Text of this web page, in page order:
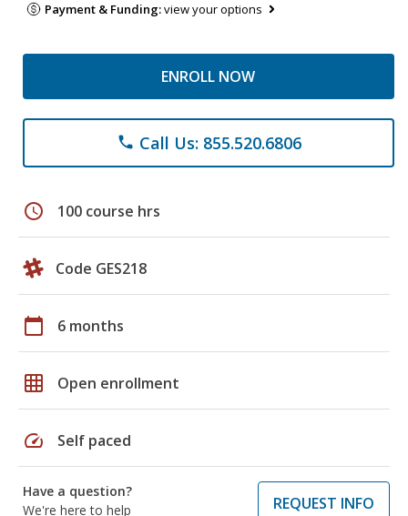
Payment & Funding:view your options
ENROLL NOW
phone Call Us: 855.520.6806
schedule 100 course hrs
Code GES218
calendar_today 6 months
grid_on Open enrollment
speed Self paced
Have a question?
We're here to help
REQUEST INFO